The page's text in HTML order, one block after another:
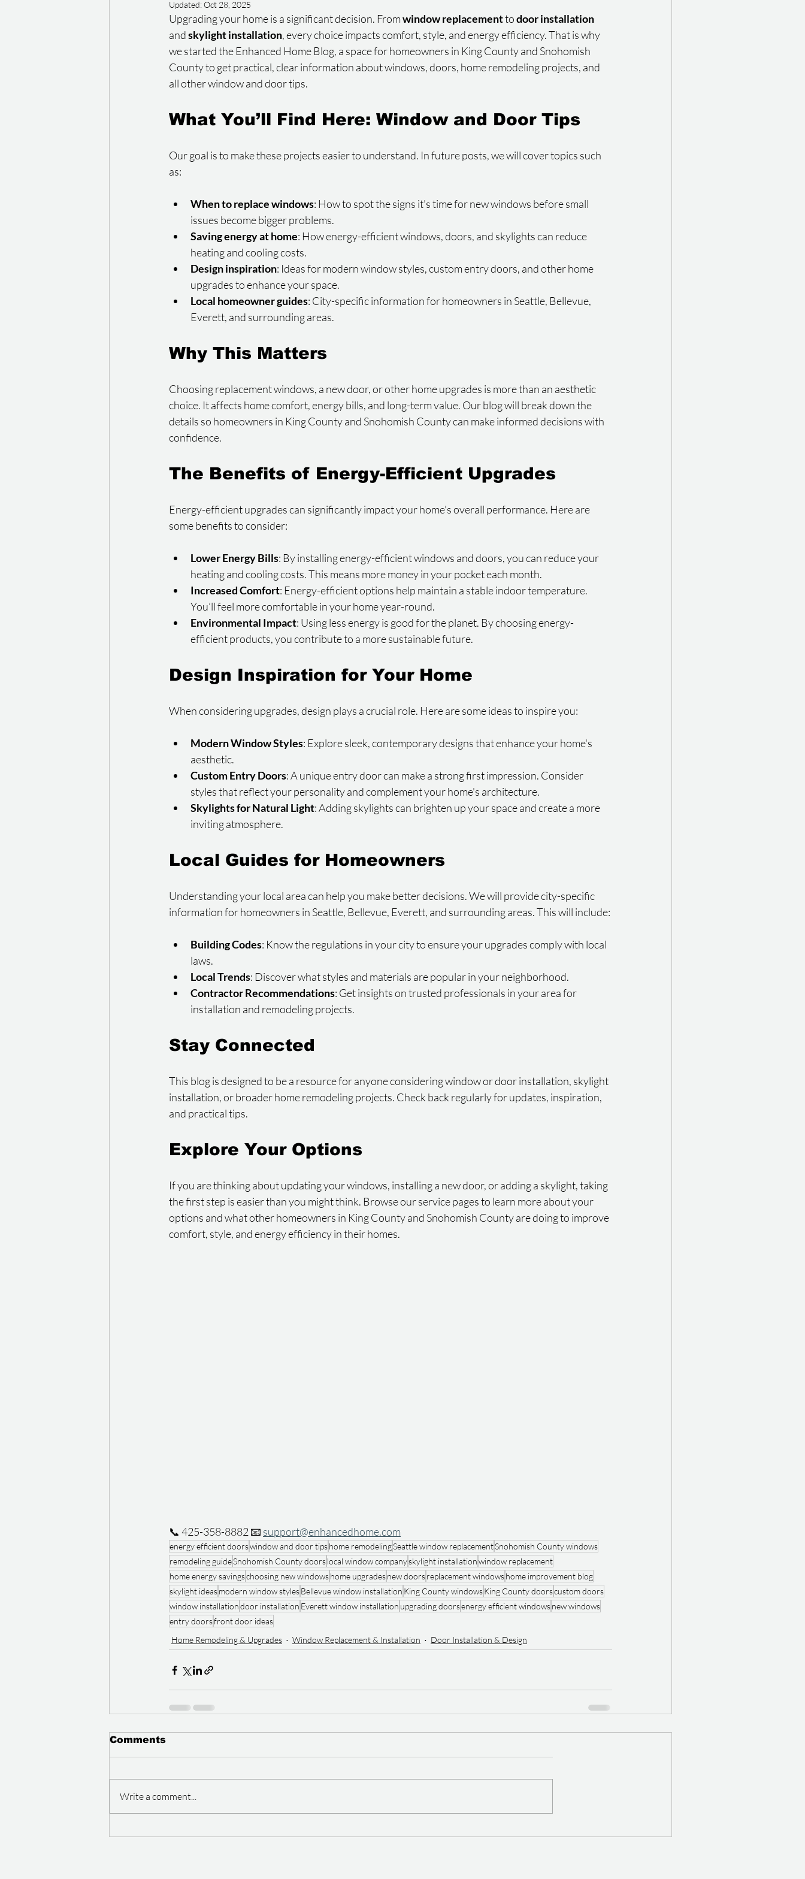
Updated:Oct 28, 2025
Upgrading your home is a significant decision. From window replacement to door installation
and skylight installation, every choice impacts comfort, style, and energy efficiency. That is why
we started the Enhanced Home Blog, a space for homeowners in King County and Snohomish
County to get practical, clear information about windows, doors, home remodeling projects, and
all other window and door tips.
What You’ll Find Here: Window and Door Tips
Our goal is to make these projects easier to understand. In future posts, we will cover topics such
as:
When to replace windows: How to spot the signs it’s time for new windows before small
issues become bigger problems.
Saving energy at home: How energy-efficient windows, doors, and skylights can reduce
heating and cooling costs.
Design inspiration: Ideas for modern window styles, custom entry doors, and other home
upgrades to enhance your space.
Local homeowner guides: City-specific information for homeowners in Seattle, Bellevue,
Everett, and surrounding areas.
Why This Matters
Choosing replacement windows, a new door, or other home upgrades is more than an aesthetic
choice. It affects home comfort, energy bills, and long-term value. Our blog will break down the
details so homeowners in King County and Snohomish County can make informed decisions with
confidence.
The Benefits of Energy-Efficient Upgrades
Energy-efficient upgrades can significantly impact your home's overall performance. Here are
some benefits to consider:
Lower Energy Bills: By installing energy-efficient windows and doors, you can reduce your
heating and cooling costs. This means more money in your pocket each month.
Increased Comfort: Energy-efficient options help maintain a stable indoor temperature.
You’ll feel more comfortable in your home year-round.
Environmental Impact: Using less energy is good for the planet. By choosing energy-
efficient products, you contribute to a more sustainable future.
Design Inspiration for Your Home
When considering upgrades, design plays a crucial role. Here are some ideas to inspire you:
Modern Window Styles: Explore sleek, contemporary designs that enhance your home's
aesthetic.
Custom Entry Doors: A unique entry door can make a strong first impression. Consider
styles that reflect your personality and complement your home's architecture.
Skylights for Natural Light: Adding skylights can brighten up your space and create a more
inviting atmosphere.
Local Guides for Homeowners
Understanding your local area can help you make better decisions. We will provide city-specific
information for homeowners in Seattle, Bellevue, Everett, and surrounding areas. This will include:
Building Codes: Know the regulations in your city to ensure your upgrades comply with local
laws.
Local Trends: Discover what styles and materials are popular in your neighborhood.
Contractor Recommendations: Get insights on trusted professionals in your area for
installation and remodeling projects.
Stay Connected
This blog is designed to be a resource for anyone considering window or door installation, skylight
installation, or broader home remodeling projects. Check back regularly for updates, inspiration,
and practical tips.
Explore Your Options
If you are thinking about updating your windows, installing a new door, or adding a skylight, taking
the first step is easier than you might think. Browse our service pages to learn more about your
options and what other homeowners in King County and Snohomish County are doing to improve
comfort, style, and energy efficiency in their homes.
📞 425-358-8882 📧 support@enhancedhome.com
energy efficient doorswindow and door tipshome remodelingSeattle window replacementSnohomish County windows
remodeling guideSnohomish County doorslocal window companyskylight installationwindow replacement
home energy savingschoosing new windowshome upgradesnew doorsreplacement windowshome improvement blog
skylight ideasmodern window stylesBellevue window installation King County windowsKing County doorscustom doors
window installationdoor installation Everett window installation upgrading doorsenergy efficient windowsnew windows
entry doorsfront door ideas
Home Remodeling & Upgrades
Window Replacement & Installation Door Installation & Design
Comments
Write a comment...